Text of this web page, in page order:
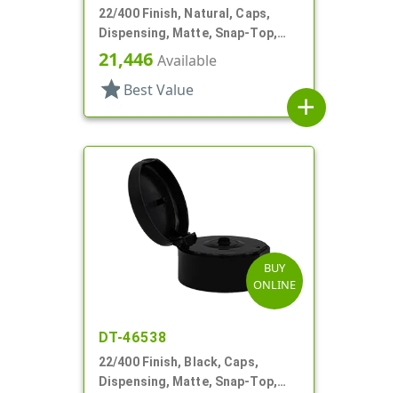
22/400 Finish, Natural, Caps,
Dispensing, Matte, Snap-Top,
.244" Orf, HS Lnr
21,446 Available
star Best Value
add
BUY
ONLINE
DT-46538
22/400 Finish, Black, Caps,
Dispensing, Matte, Snap-Top,